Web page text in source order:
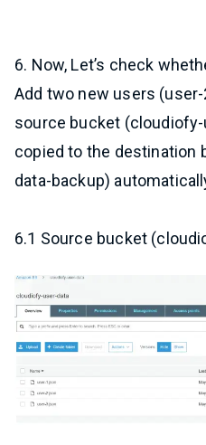
6. Now, Let’s check
Add two new users
source bucket
copied to the destination
data-backup)
6.1 Source bucket